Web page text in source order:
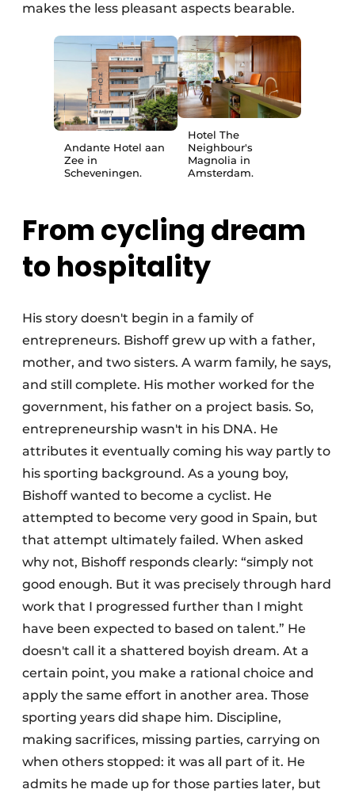
makes the less pleasant aspects bearable.
Andante Hotel aan
Zee in
Scheveningen.
Hotel The
Neighbour's
Magnolia in
Amsterdam.
From cycling dream
to hospitality
His story doesn't begin in a family of
entrepreneurs. Bishoff grew up with a father,
mother, and two sisters. A warm family, he says,
and still complete. His mother worked for the
government, his father on a project basis. So,
entrepreneurship wasn't in his DNA. He
attributes it eventually coming his way partly to
his sporting background. As a young boy,
Bishoff wanted to become a cyclist. He
attempted to become very good in Spain, but
that attempt ultimately failed. When asked
why not, Bishoff responds clearly: “simply not
good enough. But it was precisely through hard
work that I progressed further than I might
have been expected to based on talent.” He
doesn't call it a shattered boyish dream. At a
certain point, you make a rational choice and
apply the same effort in another area. Those
sporting years did shape him. Discipline,
making sacrifices, missing parties, carrying on
when others stopped: it was all part of it. He
admits he made up for those parties later, but